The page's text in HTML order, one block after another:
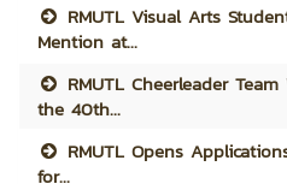
RMUTL Visual Arts
Mention at...
RMUTL Cheerleader
the 40th...
RMUTL Opens
for...